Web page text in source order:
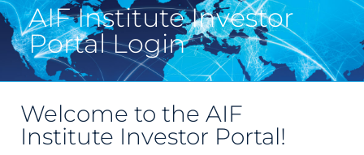
AIF Institute Investor
Portal Login
Welcome to the AIF
Institute Investor Portal!